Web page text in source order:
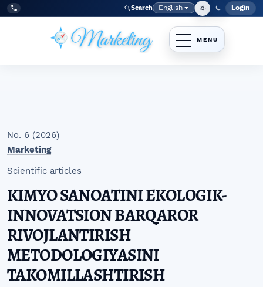
Skip to main navigation menu
Skip to main content
Skip to site footer
Tel:
+998977838464 Search Language
English Login
No. 6 (2026)
Marketing
Scientific articles
KIMYO SANOATINI EKOLOGIK-
INNOVATSION BARQAROR
RIVOJLANTIRISH
METODOLOGIYASINI
TAKOMILLASHTIRISH